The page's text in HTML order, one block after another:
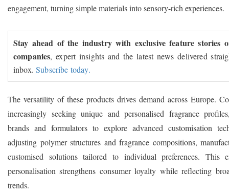
engagement, turning simple materials into sensory-rich experiences.
Stay ahead of the industry with exclusive feature stories
companies, expert insights and the latest news delivered
inbox.Subscribe today.
The versatility of these products drives demand across Europe.
increasingly seeking unique and personalised fragrance
brands and formulators to explore advanced customisation
adjusting polymer structures and fragrance compositions,
customised solutions tailored to individual preferences. This
personalisation strengthens consumer loyalty while reflecting
trends.